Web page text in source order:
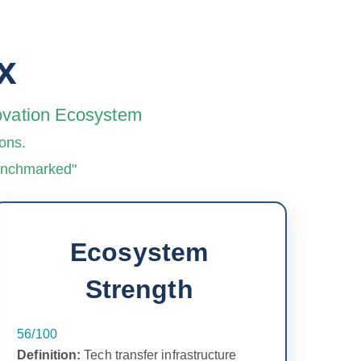
Ecosystem
Ecosystem
Strength
56/100
Definition: Tech transfer infrastructure